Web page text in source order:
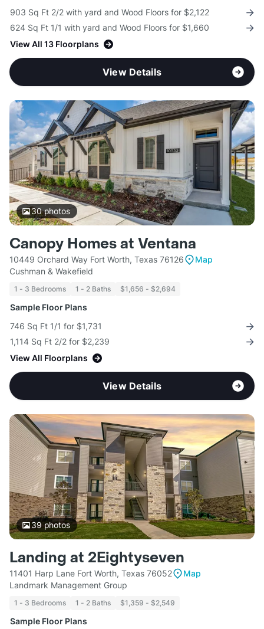
903 Sq Ft 2/2 with yard and Wood Floors for $2,122
624 Sq Ft 1/1 with yard and Wood Floors for $1,660
View All 13 Floorplans
View Details
30photos
Canopy Homes at Ventana
10449 Orchard Way Fort Worth, Texas 76126
Map
Cushman & Wakefield
1 - 3 Bedrooms 1 - 2 Baths $1,656 - $2,694
Sample Floor Plans
746 Sq Ft 1/1 for $1,731
1,114 Sq Ft 2/2 for $2,239
View All Floorplans
View Details
39photos
Landing at 2Eightyseven
11401 Harp Lane Fort Worth, Texas 76052
Map
Landmark Management Group
1 - 3 Bedrooms 1 - 2 Baths $1,359 - $2,549
Sample Floor Plans